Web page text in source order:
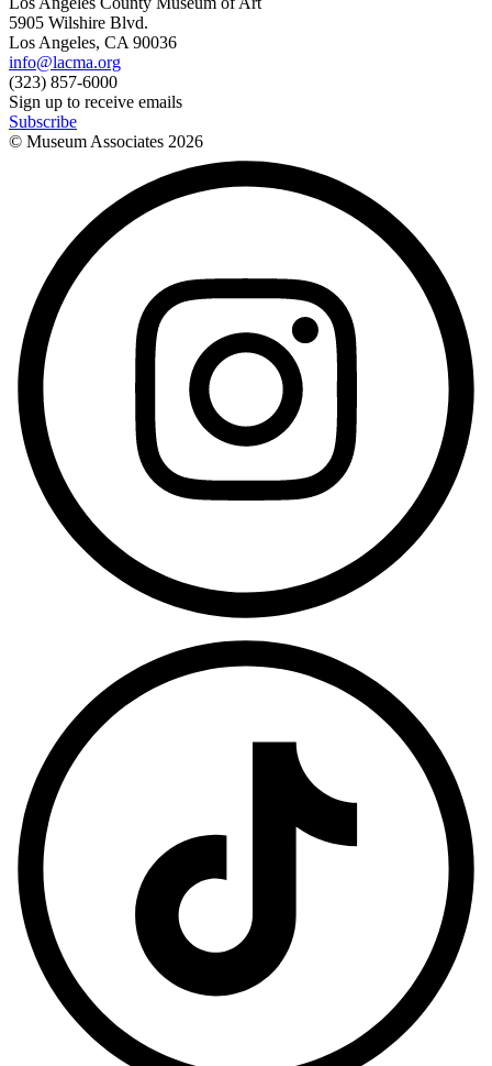
5905 Wilshire Blvd.
Los Angeles, CA 90036
info@lacma.org
(323) 857-6000
Sign up to receive emails
Subscribe
© Museum Associates 2026